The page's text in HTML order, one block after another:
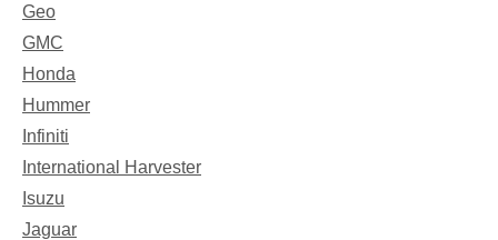
Geo
GMC
Honda
Hummer
Infiniti
International Harvester
Isuzu
Jaguar